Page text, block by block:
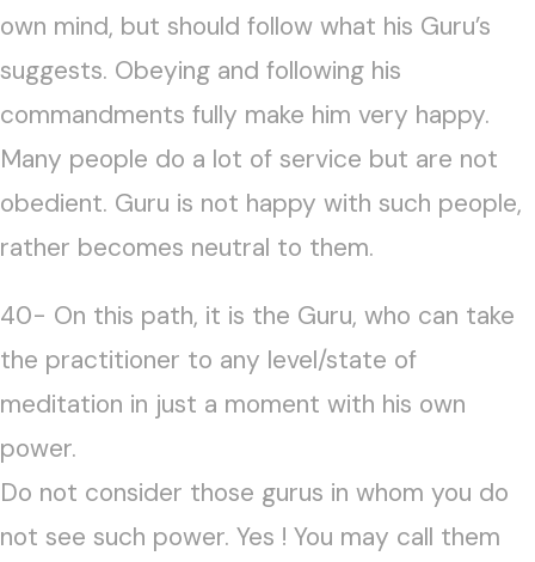
own mind, but should follow what his Guru’s
suggests. Obeying and following his
commandments fully make him very happy.
Many people do a lot of service but are not
obedient. Guru is not happy with such people,
rather becomes neutral to them.
40- On this path, it is the Guru, who can take
the practitioner to any level/state of
meditation in just a moment with his own
power.
Do not consider those gurus in whom you do
not see such power. Yes ! You may call them